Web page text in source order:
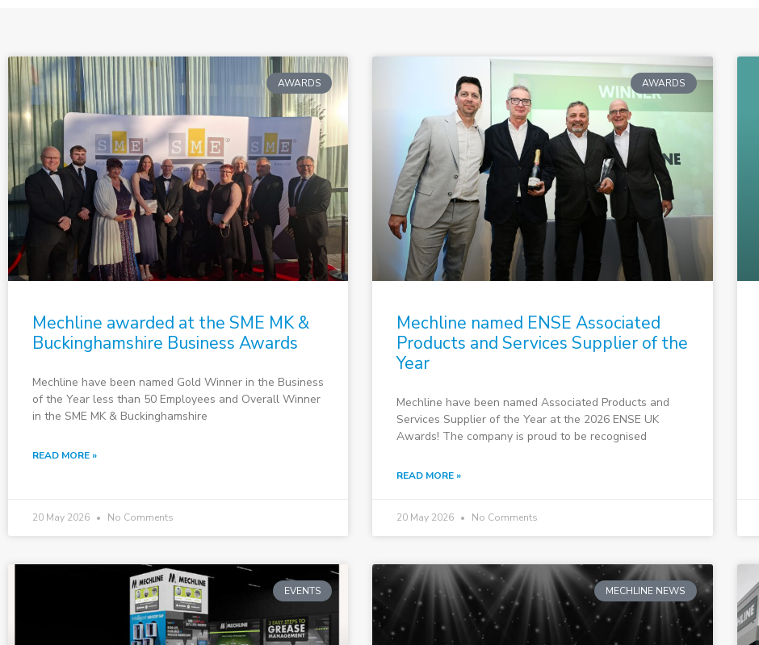
AWARDS
Mechline awarded at the SME MK &
Buckinghamshire Business Awards
Mechline have been named Gold Winner in the Business
of the Year less than 50 Employees and Overall Winner
in the SME MK & Buckinghamshire
READ MORE »
20 May 2026 No Comments
AWARDS
Mechline named ENSE Associated
Products and Services Supplier of the
Year
Mechline have been named Associated Products and
Services Supplier of the Year at the 2026 ENSE UK
Awards! The company is proud to be recognised
READ MORE »
20 May 2026 No Comments
EVENTS MECHLINE NEWS